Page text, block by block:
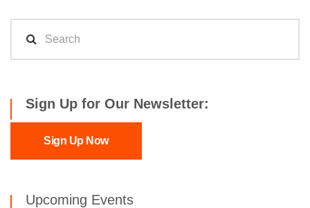
Sign Up for Our Newsletter:
Sign Up Now
Upcoming Events